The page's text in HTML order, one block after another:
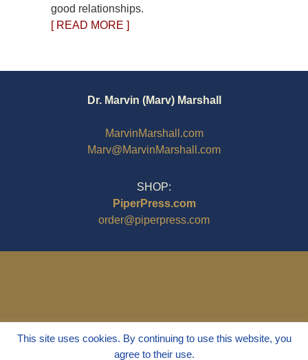
good relationships.
[ READ MORE ]
Dr. Marvin (Marv) Marshall
MarvinMarshall.com
Marv@MarvinMarshall.com
SHOP:
PiperPress.com
order@piperpress.com
This site uses cookies. By continuing to use this website, you
agree to their use.